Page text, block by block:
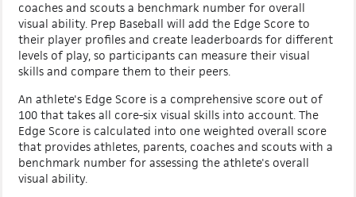
coaches and scouts a benchmark number for overall
visual ability. Prep Baseball will add the Edge Score to
their player profiles and create leaderboards for different
levels of play, so participants can measure their visual
skills and compare them to their peers.
An athlete's Edge Score is a comprehensive score out of
100 that takes all core-six visual skills into account. The
Edge Score is calculated into one weighted overall score
that provides athletes, parents, coaches and scouts with a
benchmark number for assessing the athlete's overall
visual ability.